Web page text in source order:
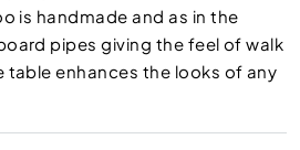
is handmade and as in the
pipes giving the feel of walk
table enhances the looks of any